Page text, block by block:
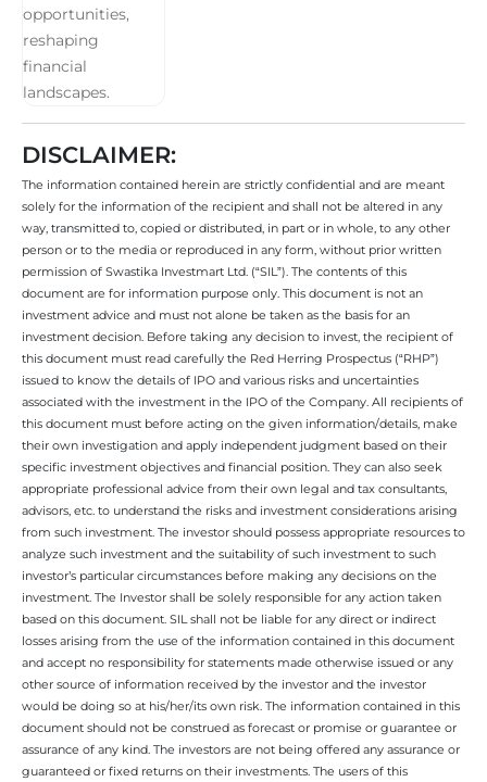
DISCLAIMER:
The information contained herein are strictly confidential and are meant
solely for the information of the recipient and shall not be altered in any
way, transmitted to, copied or distributed, in part or in whole, to any other
person or to the media or reproduced in any form, without prior written
permission of Swastika Investmart Ltd. (“SIL”). The contents of this
document are for information purpose only. This document is not an
investment advice and must not alone be taken as the basis for an
investment decision. Before taking any decision to invest, the recipient of
this document must read carefully the Red Herring Prospectus (“RHP”)
issued to know the details of IPO and various risks and uncertainties
associated with the investment in the IPO of the Company. All recipients of
this document must before acting on the given information/details, make
their own investigation and apply independent judgment based on their
specific investment objectives and financial position. They can also seek
appropriate professional advice from their own legal and tax consultants,
advisors, etc. to understand the risks and investment considerations arising
from such investment. The investor should possess appropriate resources to
analyze such investment and the suitability of such investment to such
investor’s particular circumstances before making any decisions on the
investment. The Investor shall be solely responsible for any action taken
based on this document. SIL shall not be liable for any direct or indirect
losses arising from the use of the information contained in this document
and accept no responsibility for statements made otherwise issued or any
other source of information received by the investor and the investor
would be doing so at his/her/its own risk. The information contained in this
document should not be construed as forecast or promise or guarantee or
assurance of any kind. The investors are not being offered any assurance or
guaranteed or fixed returns on their investments. The users of this